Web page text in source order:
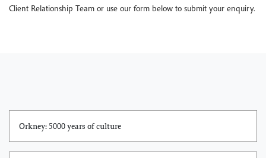
Client Relationship Team or use our form below to submit your enquiry.